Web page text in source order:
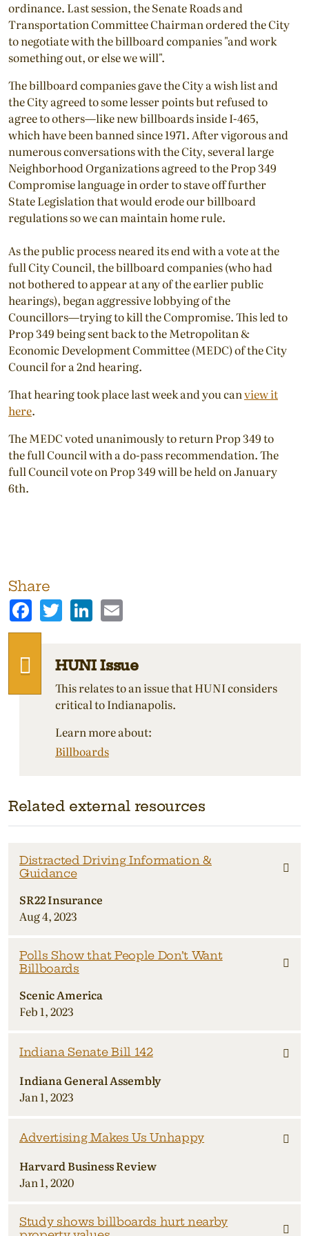
ordinance. Last session, the Senate Roads and
Transportation Committee Chairman ordered the City
to negotiate with the billboard companies "and work
something out, or else we will".
The billboard companies gave the City a wish list and
the City agreed to some lesser points but refused to
agree to others—like new billboards inside I-465,
which have been banned since 1971. After vigorous and
numerous conversations with the City, several large
Neighborhood Organizations agreed to the Prop 349
Compromise language in order to stave off further
State Legislation that would erode our billboard
regulations so we can maintain home rule.
As the public process neared its end with a vote at the
full City Council, the billboard companies (who had
not bothered to appear at any of the earlier public
hearings), began aggressive lobbying of the
Councillors—trying to kill the Compromise. This led to
Prop 349 being sent back to the Metropolitan &
Economic Development Committee (MEDC) of the City
Council for a 2nd hearing.
That hearing took place last week and you canview it
here.
The MEDC voted unanimously to return Prop 349 to
the full Council with a do-pass recommendation. The
full Council vote on Prop 349 will be held on January
6th.
Share
FacebookTwitterLinkedIn
HUNI Issue
This relates to an issue that HUNI considers
critical to Indianapolis.
Learn more about:
Billboards
Related external resources
Distracted Driving Information &
Guidance
SR22 Insurance
Aug 4, 2023
Polls Show that People Don’t Want
Billboards
Scenic America
Feb 1, 2023
Indiana Senate Bill 142
Indiana General Assembly
Jan 1, 2023
Advertising Makes Us Unhappy
Harvard Business Review
Jan 1, 2020
Study shows billboards hurt nearby